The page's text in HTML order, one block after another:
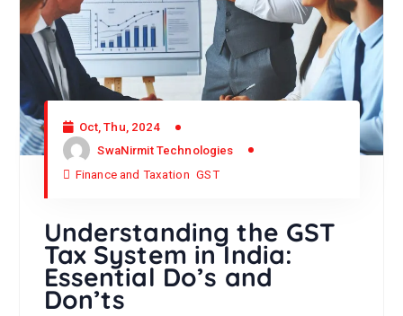
Oct, Thu, 2024
SwaNirmit Technologies
Finance and Taxation GST
Understanding the GST
Tax System in India:
Essential Do’s and
Don’ts